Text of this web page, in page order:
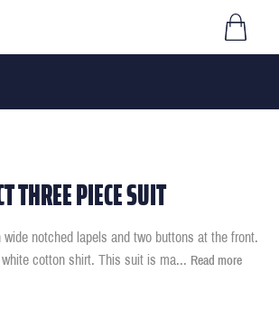
THREE PIECE SUIT
notched lapels and two buttons at the front.
cotton shirt. This suit is ma... Read more